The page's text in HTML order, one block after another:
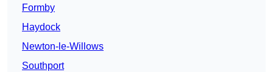
Formby
Haydock
Newton-le-Willows
Southport